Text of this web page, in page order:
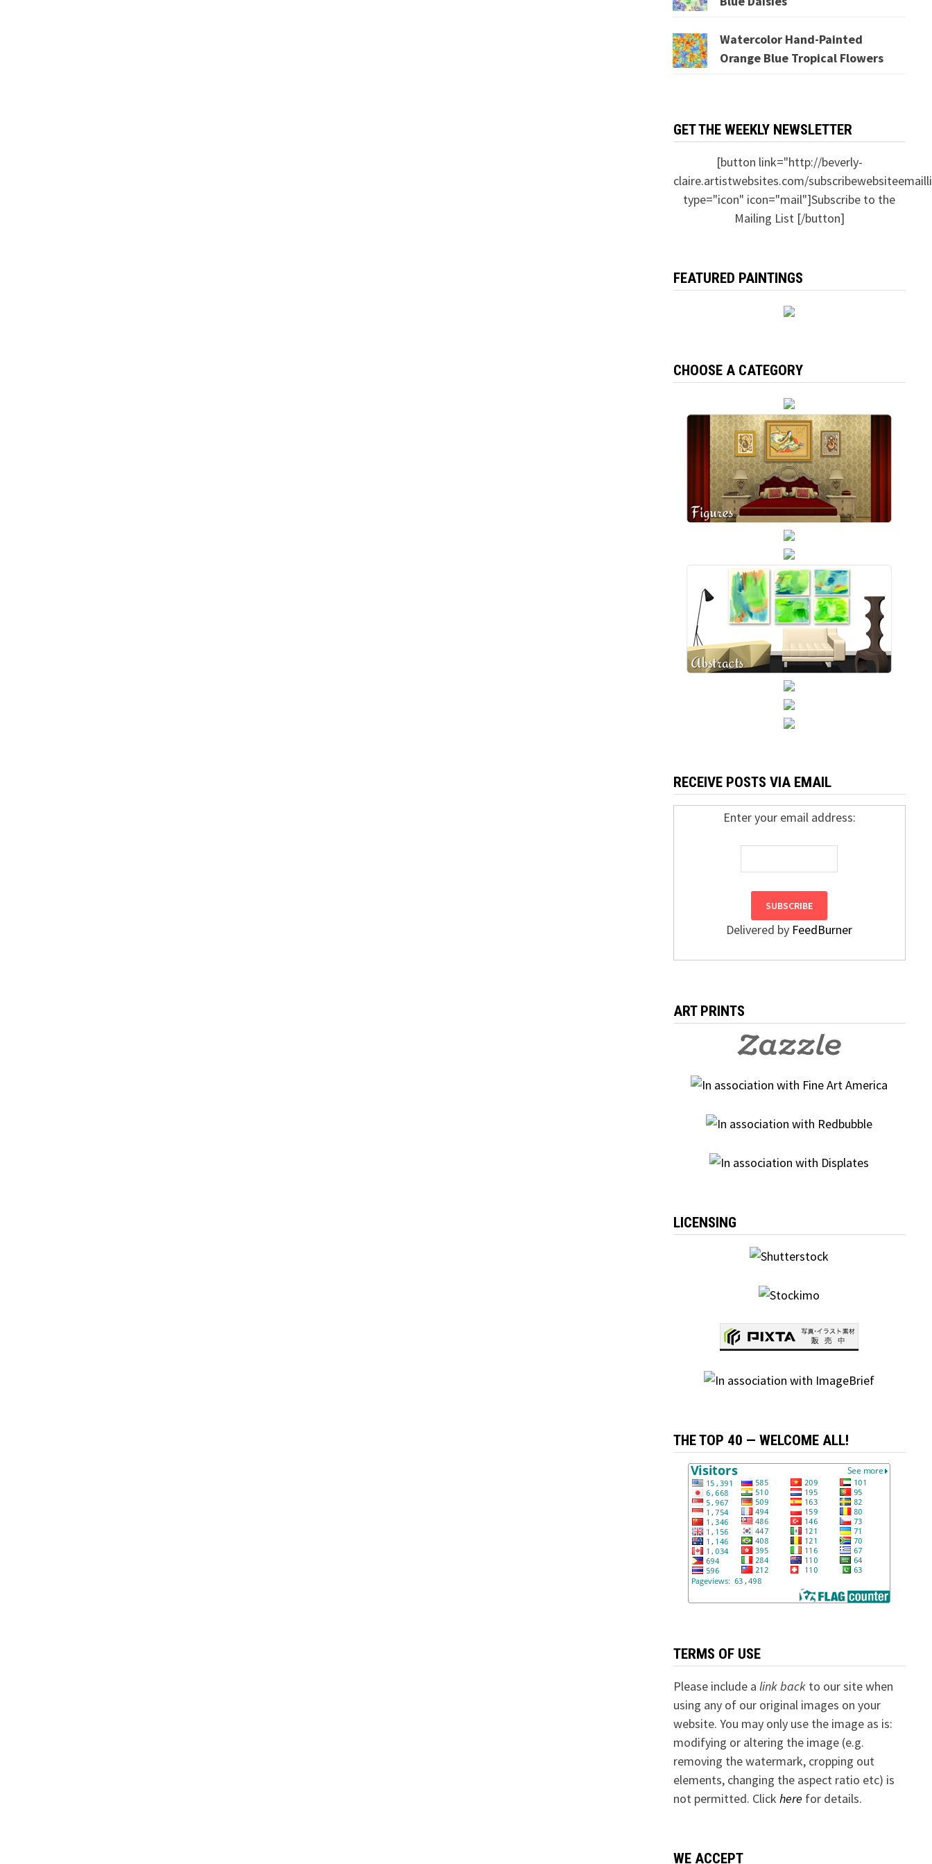
Watercolor Hand-Painted
Orange Blue Tropical Flowers
GET THE WEEKLY NEWSLETTER
[button link="http://beverly-
claire.artistwebsites.com/
type="icon" icon="mail"]Subscribe to the
Mailing List [/button]
FEATURED PAINTINGS
CHOOSE A CATEGORY
RECEIVE POSTS VIA EMAIL
Enter your email address:
Delivered by FeedBurner
ART PRINTS
LICENSING
THE TOP 40 — WELCOME ALL!
TERMS OF USE
Please include a link backto our site when
using any of our original images on your
website. You may only use the image as is:
modifying or altering the image (e.g.
removing the watermark, cropping out
elements, changing the aspect ratio etc) is
not permitted. Click here for details.
WE ACCEPT